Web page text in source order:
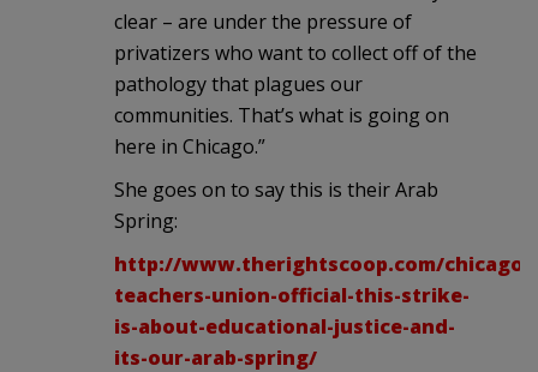
clear – are under the pressure of
privatizers who want to collect off of the
pathology that plagues our
communities. That’s what is going on
here in Chicago.”
She goes on to say this is their Arab
Spring:
http://www.therightscoop.com/chicago-
teachers-union-official-this-strike-
is-about-educational-justice-and-
its-our-arab-spring/